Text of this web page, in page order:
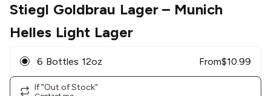
Stiegl Goldbrau Lager– Munich
Helles Light Lager
6 Bottles 12oz From$10.99
If "Out of Stock"